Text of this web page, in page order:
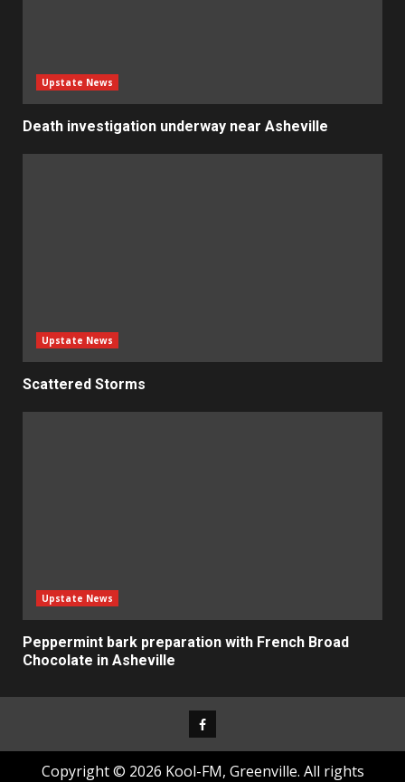
Upstate News
Death investigation underway near Asheville
Upstate News
Scattered Storms
Upstate News
Peppermint bark preparation with French Broad
Chocolate in Asheville
Facebook
Copyright © 2026 Kool-FM, Greenville. All rights